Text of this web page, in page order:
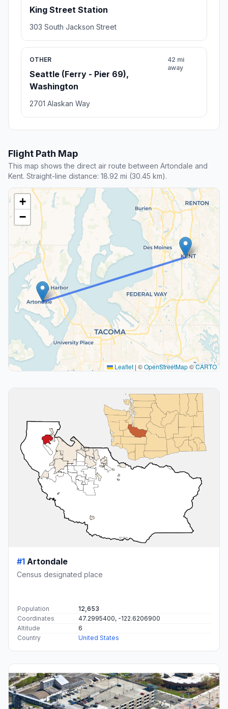
King Street Station
303 South Jackson Street
OTHER
Seattle (Ferry - Pier 69),
Washington
42 mi
away
2701 Alaskan Way
Flight Path Map
This map shows the direct air route between Artondale and
Kent. Straight-line distance: 18.92 mi (30.45 km).
+
−
Leaflet | ©OpenStreetMap©CARTO
#1 Artondale
Census designated place
Population
12,653
Coordinates
47.2995400, -122.6206900
Altitude
6
Country
United States